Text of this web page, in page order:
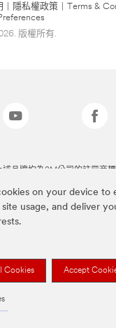
on your device to
usage, and deliver
Cookies Accept
隱私權政策 Terms &
版權所有.
述品牌均為3M公司的註冊商標